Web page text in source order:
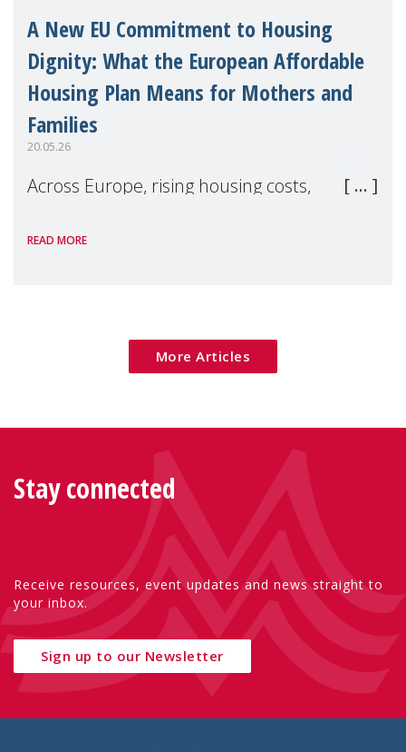
A New EU Commitment to Housing
Dignity: What the European Affordable
Housing Plan Means for Mothers and
Families
20.05.26
Across Europe, rising housing costs,
poverty are placing increasing pressure on
READ MORE
More Articles
Stay connected
Receive resources, event updates and news straight to
your inbox.
Sign up to our Newsletter